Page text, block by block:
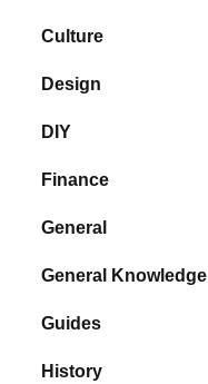
Culture
Design
DIY
Finance
General
General Knowledge
Guides
History